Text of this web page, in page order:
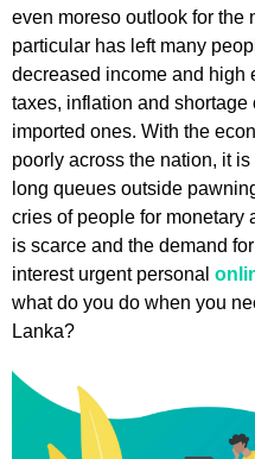
even moreso outlook for the
particular has left many
decreased income and high
taxes, inflation and
imported ones. With the
poorly across the nation, it
long queues outside
cries of people for monetary
is scarce and the demand
interest urgent personal
what do you do when you
Lanka?